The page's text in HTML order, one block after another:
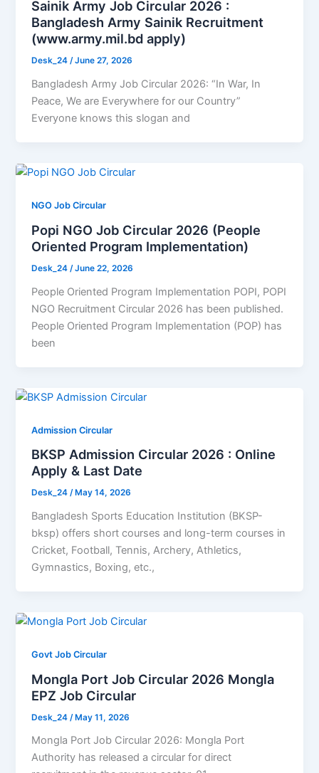
Sainik Army Job Circular 2026 :
Bangladesh Army Sainik Recruitment
(www.army.mil.bd apply)
Desk_24/June 27, 2026
Bangladesh Army Job Circular 2026: “In War, In
Peace, We are Everywhere for our Country”
Everyone knows this slogan and
NGO Job Circular
Popi NGO Job Circular 2026 (People
Oriented Program Implementation)
Desk_24/June 22, 2026
People Oriented Program Implementation POPI, POPI
NGO Recruitment Circular 2026 has been published.
People Oriented Program Implementation (POP) has
been
Admission Circular
BKSP Admission Circular 2026 : Online
Apply & Last Date
Desk_24/ May 14, 2026
Bangladesh Sports Education Institution (BKSP-
bksp) offers short courses and long-term courses in
Cricket, Football, Tennis, Archery, Athletics,
Gymnastics, Boxing, etc.,
Govt Job Circular
Mongla Port Job Circular 2026 Mongla
EPZ Job Circular
Desk_24 /May 11, 2026
Mongla Port Job Circular 2026: Mongla Port
Authority has released a circular for direct